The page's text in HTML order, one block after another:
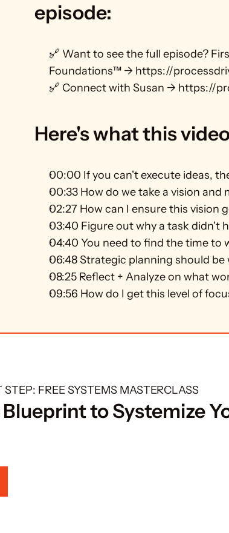
episode:
🔗 Want to see the full episode?
Foundations™ → https://
🔗 Connect with Susan → https://
Here's what this
00:00 If you can't execute ideas,
00:33 How do we take a vision and
02:27 How can I ensure this vision
03:40 Figure out why a task didn't
04:40 You need to find the time to
06:48 Strategic planning should be
08:25 Reflect + Analyze on what
09:56 How do I get this level of
FREE SYSTEMS MASTERCLASS
to Systemize